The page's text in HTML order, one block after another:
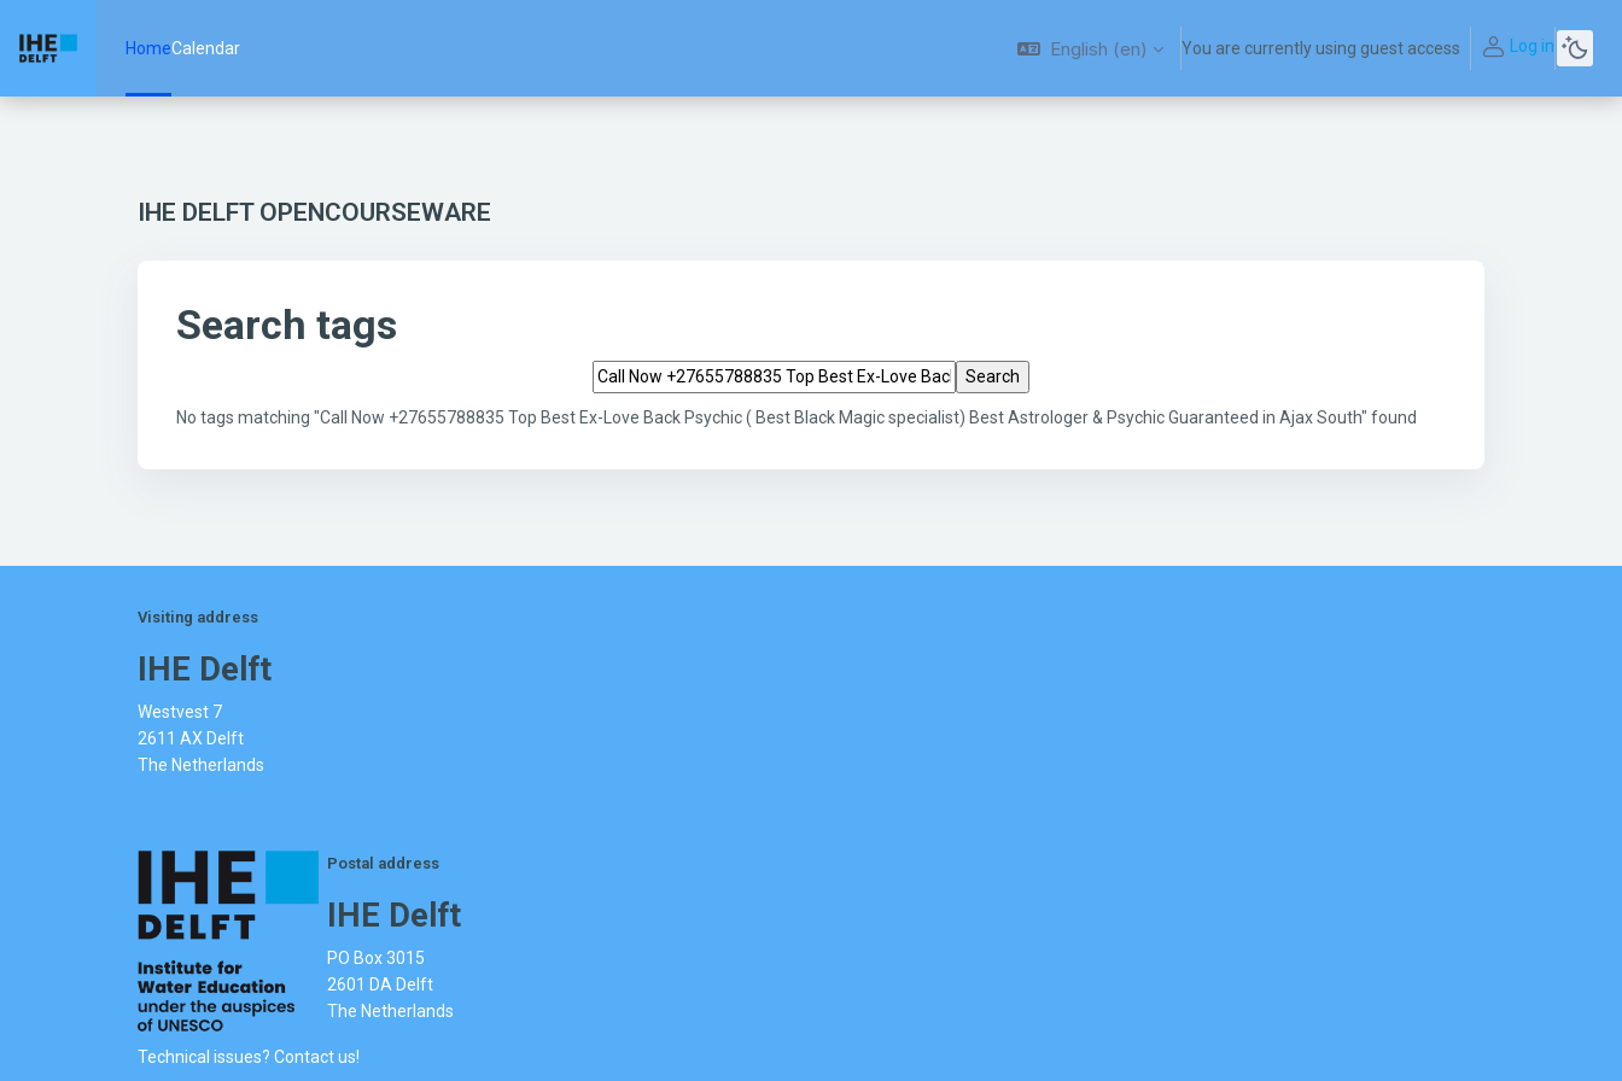
HomeCalendar English ‎(en)‎ You are currently using guest access Log in
IHE DELFT OPENCOURSEWARE
Search tags
Search tags
No tags matching "Call Now +27655788835 Top Best Ex-Love Back Psychic ( Best Black Magic specialist) Best Astrologer & Psychic Guaranteed in Ajax South" found
Visiting address
IHE Delft
Westvest 7
2611 AX Delft
The Netherlands
Postal address
IHE Delft
PO Box 3015
2601 DA Delft
The Netherlands
Technical issues? Contact us!